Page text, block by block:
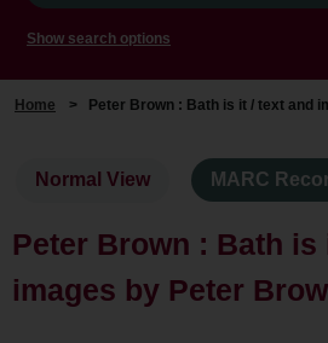
Show search options
Home > Peter Brown : Bath is it / text and
Normal View MARC
Peter Brown : Bath is
images by Peter